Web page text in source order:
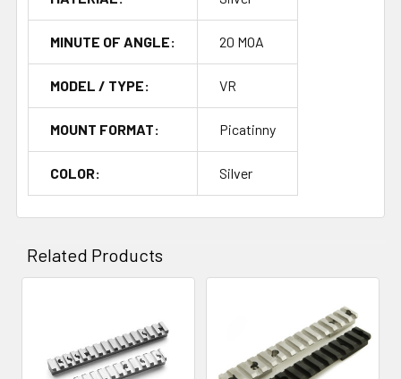
MINUTE OF ANGLE: 20 MOA
MODEL / TYPE: VR
MOUNT FORMAT: Picatinny
COLOR: Silver
Related Products
Products